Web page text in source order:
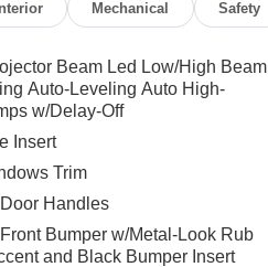
VIEW CAMERA**
C**
LOCKS**
Mechanical Safety
Beam Led Low/High Beam
Auto-Leveling Auto High-
w/Delay-Off
Insert
Trim
Handles
Bumper w/Metal-Look Rub
and Black Bumper Insert